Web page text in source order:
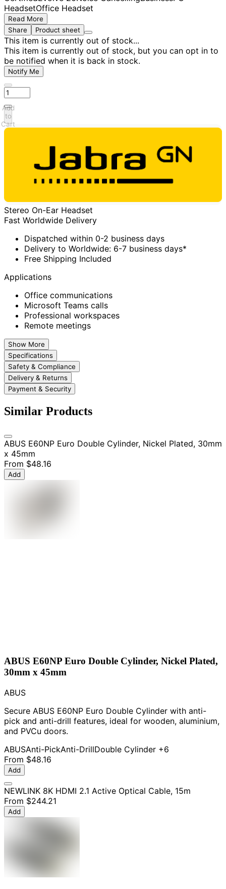
HeadsetOffice Headset
Read More
Share
Product sheet
This item is currently out of stock...
This item is currently out of stock, but you can opt in to
be notified when it is back in stock.
Notify Me
Add
to
Cart
Stereo On-Ear Headset
Fast Worldwide Delivery
Dispatched within 0-2 business days
Delivery to Worldwide: 6-7 business days*
Free Shipping Included
Applications
Office communications
Microsoft Teams calls
Professional workspaces
Remote meetings
Show More
Specifications
Safety & Compliance
Delivery & Returns
Payment & Security
Similar Products
ABUS E60NP Euro Double Cylinder, Nickel Plated, 30mm
x 45mm
From $48.16
Add
ABUS E60NP Euro Double Cylinder, Nickel Plated,
30mm x 45mm
ABUS
Secure ABUS E60NP Euro Double Cylinder with anti-
pick and anti-drill features, ideal for wooden, aluminium,
and PVCu doors.
ABUSAnti-PickAnti-DrillDouble Cylinder +6
From $48.16
Add
NEWLINK 8K HDMI 2.1 Active Optical Cable, 15m
From $244.21
Add